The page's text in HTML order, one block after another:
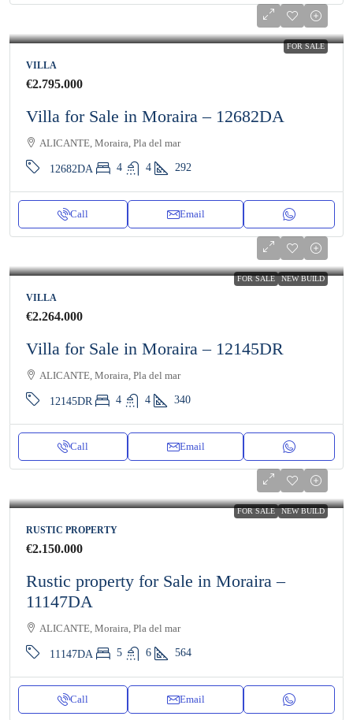
FOR SALE
VILLA
€2.795.000
Villa for Sale in Moraira – 12682DA
ALICANTE, Moraira, Pla del mar
12682DA 4 4 292
Call Email
FOR SALE NEW BUILD
VILLA
€2.264.000
Villa for Sale in Moraira – 12145DR
ALICANTE, Moraira, Pla del mar
12145DR 4 4 340
Call Email
FOR SALE NEW BUILD
RUSTIC PROPERTY
€2.150.000
Rustic property for Sale in Moraira –
11147DA
ALICANTE, Moraira, Pla del mar
11147DA 5 6 564
Call Email